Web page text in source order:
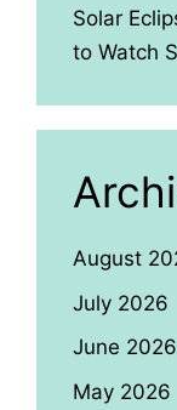
Solar
to Watch
August
July 2026
June 2026
May 2026